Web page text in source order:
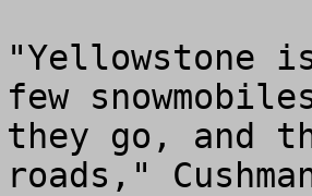
"Yellowstone
few
they go, and
roads,"